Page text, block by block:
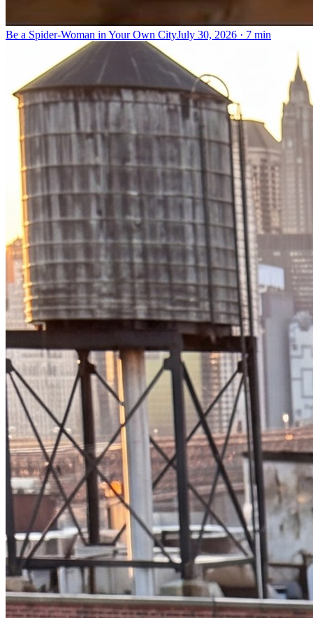
Be a Spider-Woman in Your Own CityJuly 30, 2026 · 7 min